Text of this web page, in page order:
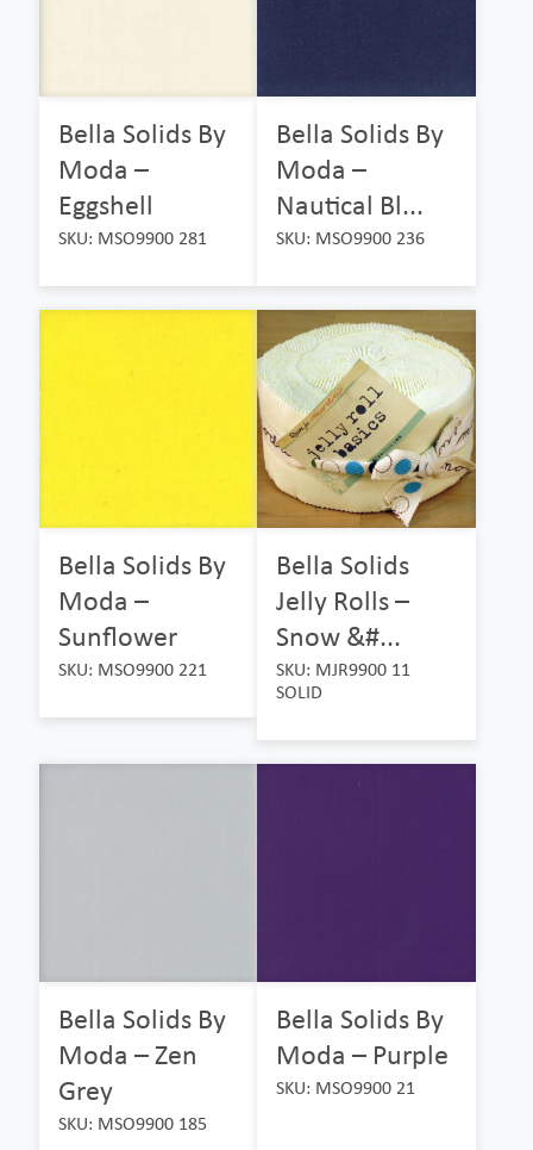
Bella Solids By
Moda –
Eggshell
SKU: MSO9900 281
Bella Solids By
Moda –
Nautical Bl...
SKU: MSO9900 236
Bella Solids By
Moda –
Sunflower
SKU: MSO9900 221
Bella Solids
Jelly Rolls –
Snow &#...
SKU: MJR9900 11
SOLID
Bella Solids By
Moda – Zen
Grey
SKU: MSO9900 185
Bella Solids By
Moda – Purple
SKU: MSO9900 21